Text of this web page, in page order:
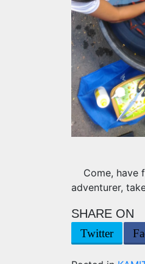
Come, have
adventurer,
SHARE ON
Twitter